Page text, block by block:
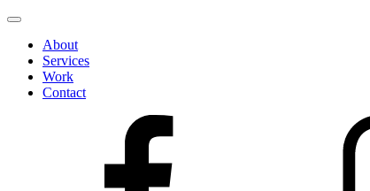
Skip
contentAbout
Services
Work
Contact